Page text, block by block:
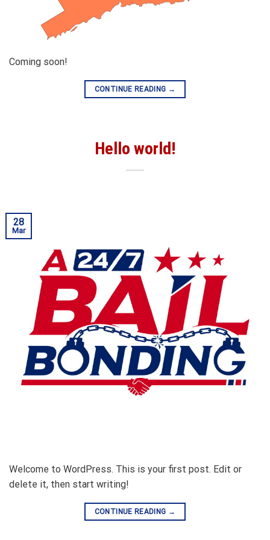
Coming soon!
CONTINUE READING →
Hello world!
28
Mar
Welcome to WordPress. This is your first post. Edit or
delete it, then start writing!
CONTINUE READING →